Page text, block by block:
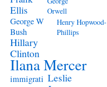
Ellis
Orwell
George W
Bush
Henry Hopwood-
Phillips
Hillary
Clinton
Ilana Mercer
immigrati Leslie